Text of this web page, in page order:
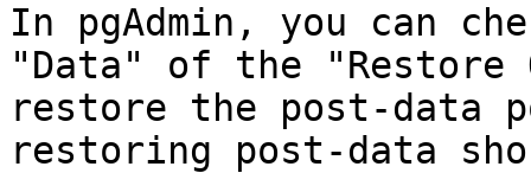
In pgAdmin, you can
"Data" of the
restore the post-data
restoring post-data